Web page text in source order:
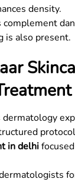
density.
is also present.
in delhi